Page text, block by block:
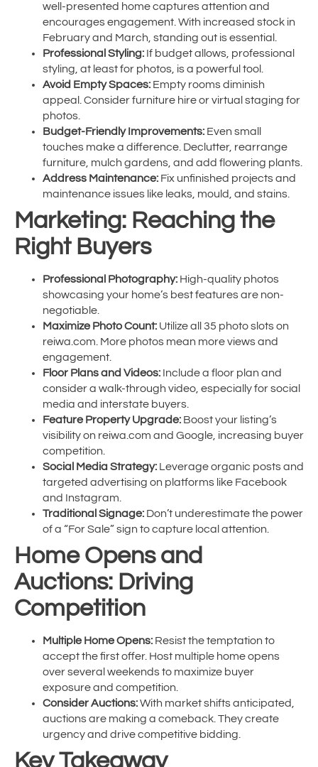
well-presented home captures attention and
encourages engagement. With increased stock in
February and March, standing out is essential.
Professional Styling: If budget allows, professional
styling, at least for photos, is a powerful tool.
Avoid Empty Spaces: Empty rooms diminish
appeal. Consider furniture hire or virtual staging for
photos.
Budget-Friendly Improvements: Even small
touches make a difference. Declutter, rearrange
furniture, mulch gardens, and add flowering plants.
Address Maintenance: Fix unfinished projects and
maintenance issues like leaks, mould, and stains.
Marketing: Reaching the
Right Buyers
Professional Photography: High-quality photos
showcasing your home’s best features are non-
negotiable.
Maximize Photo Count: Utilize all 35 photo slots on
reiwa.com. More photos mean more views and
engagement.
Floor Plans and Videos: Include a floor plan and
consider a walk-through video, especially for social
media and interstate buyers.
Feature Property Upgrade: Boost your listing’s
visibility on reiwa.com and Google, increasing buyer
competition.
Social Media Strategy: Leverage organic posts and
targeted advertising on platforms like Facebook
and Instagram.
Traditional Signage: Don’t underestimate the power
of a “For Sale” sign to capture local attention.
Home Opens and
Auctions: Driving
Competition
Multiple Home Opens: Resist the temptation to
accept the first offer. Host multiple home opens
over several weekends to maximize buyer
exposure and competition.
Consider Auctions:With market shifts anticipated,
auctions are making a comeback. They create
urgency and drive competitive bidding.
Key Takeaway